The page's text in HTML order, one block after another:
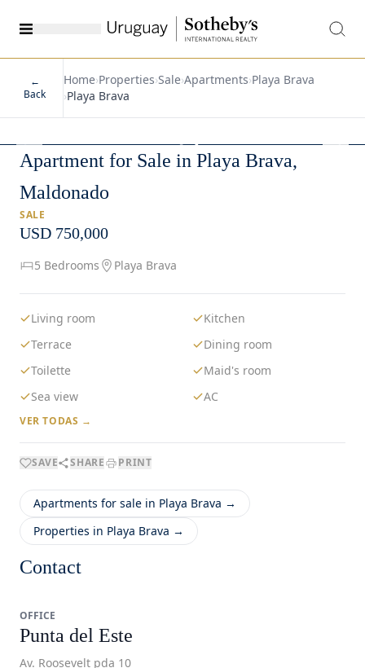
←
Back
Home›Properties›Sale›Apartments›Playa Brava
›Playa Brava
1/19
Apartment for Sale in Playa Brava,
Maldonado
SALE
USD 750,000
5 Bedrooms Playa Brava
Living room
Kitchen
Terrace
Dining room
Toilette
Maid's room
Sea view
AC
VER TODAS →
SAVE SHARE PRINT
Apartments for sale in Playa Brava →
Properties in Playa Brava →
Contact
OFFICE
Punta del Este
Av. Roosevelt pda 10